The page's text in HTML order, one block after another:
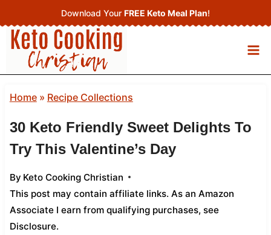
to
content
Download Your FREE Keto Meal Plan!
Home» Recipe Collections
30 Keto Friendly Sweet Delights To
Try This Valentine’s Day
By Keto Cooking Christian
This post may contain affiliate links. As an Amazon
Associate I earn from qualifying purchases, see
Disclosure.